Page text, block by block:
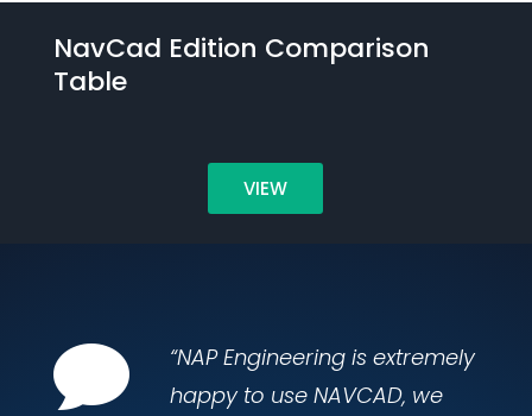
NavCad Edition Comparison
Table
VIEW

“NAP Engineering is extremely
happy to use NAVCAD, we